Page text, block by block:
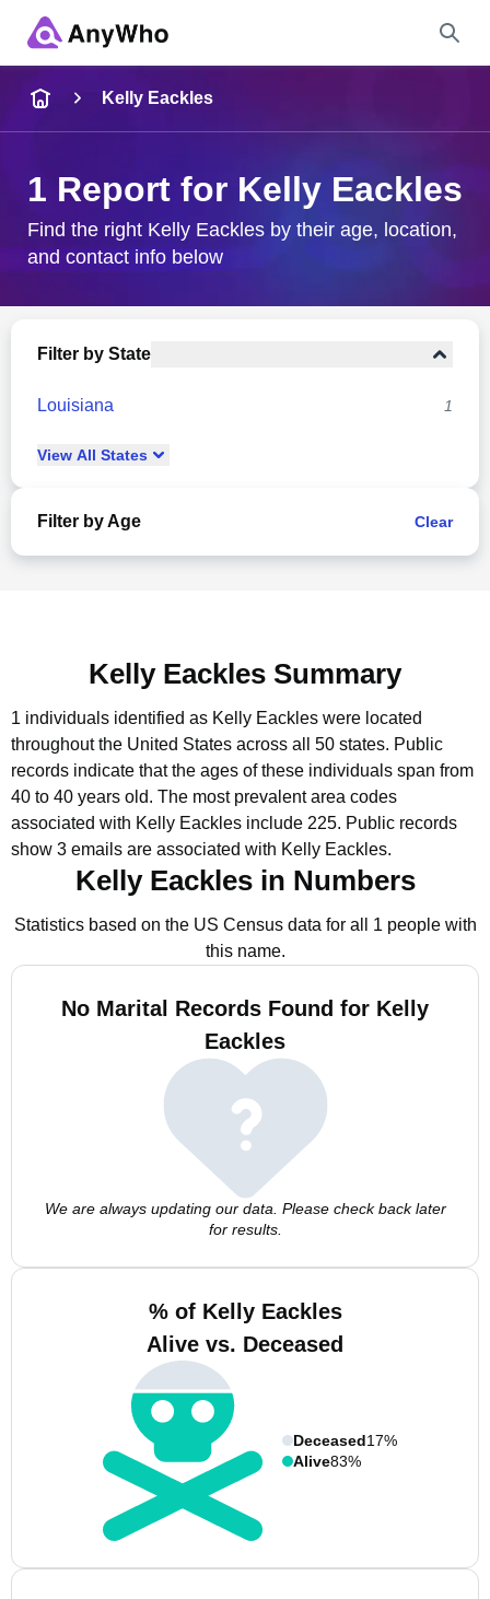
City & State
Kelly Eackles
1 Report for Kelly Eackles
Find the right Kelly Eackles by their age, location,
and contact info below
Filter by State
Louisiana 1
View All States
Filter by Age Clear
Kelly Eackles Summary
1 individuals identified as Kelly Eackles were located
throughout the United States across all 50 states. Public
records indicate that the ages of these individuals span from
40 to 40 years old. The most prevalent area codes
associated with Kelly Eackles include 225. Public records
show 3 emails are associated with Kelly Eackles.
Kelly Eackles in Numbers
Statistics based on the US Census data for all 1 people with
this name.
No Marital Records Found for Kelly
Eackles
We are always updating our data. Please check back later
for results.
% of Kelly Eackles
Alive vs. Deceased
Deceased17%
Alive83%